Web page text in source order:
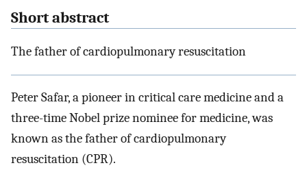
Short abstract
The father of cardiopulmonary resuscitation
Peter Safar, a pioneer in critical care medicine and a
three-time Nobel prize nominee for medicine, was
known as the father of cardiopulmonary
resuscitation (CPR).